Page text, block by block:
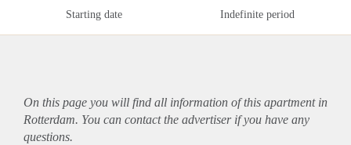
Starting date Indefinite period
On this page you will find all information of this apartmentin
Rotterdam. You can contact the advertiser if you have any
questions.